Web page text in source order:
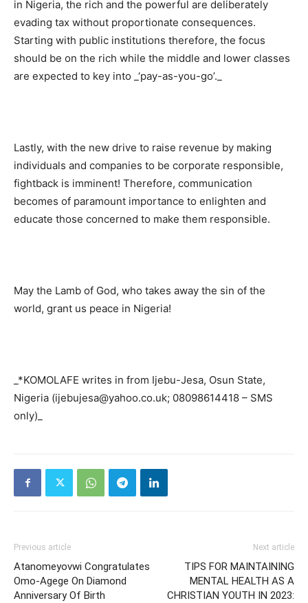
in Nigeria, the rich and the powerful are deliberately
evading tax without proportionate consequences.
Starting with public institutions therefore, the focus
should be on the rich while the middle and lower classes
are expected to key into _‘pay-as-you-go’._
Lastly, with the new drive to raise revenue by making
individuals and companies to be corporate responsible,
fightback is imminent! Therefore, communication
becomes of paramount importance to enlighten and
educate those concerned to make them responsible.
May the Lamb of God, who takes away the sin of the
world, grant us peace in Nigeria!
_*KOMOLAFE writes in from Ijebu-Jesa, Osun State,
Nigeria (ijebujesa@yahoo.co.uk; 08098614418 – SMS
only)_
Previous article
Atanomeyovwi Congratulates
Omo-Agege On Diamond
Anniversary Of Birth
Next article
TIPS FOR MAINTAINING
MENTAL HEALTH AS A
CHRISTIAN YOUTH IN 2023: